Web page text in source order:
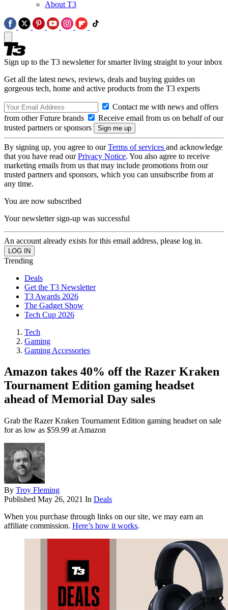
About T3
Sign up to the T3 newsletter for smarter living straight to your inbox
Get all the latest news, reviews, deals and buying guides on
gorgeous tech, home and active products from the T3 experts
Contact me with news and offers
from other Future brands
Receive email from us on behalf of our
trusted partners or sponsors
By signing up, you agree to ourTerms of services and acknowledge
that you have read ourPrivacy Notice. You also agree to receive
marketing emails from us that may include promotions from our
trusted partners and sponsors, which you can unsubscribe from at
any time.
You are now subscribed
Your newsletter sign-up was successful
An account already exists for this email address, please log in.
Trending
Deals
Get the T3 Newsletter
T3 Awards 2026
The Gadget Show
Tech Cup 2026
Tech
Gaming
Gaming Accessories
Amazon takes 40% off the Razer Kraken
Tournament Edition gaming headset
ahead of Memorial Day sales
Grab the Razer Kraken Tournament Edition gaming headset on sale
for as low as $59.99 at Amazon
By Troy Fleming
Published May 26, 2021 In Deals
When you purchase through links on our site, we may earn an
affiliate commission. Here’s how it works.